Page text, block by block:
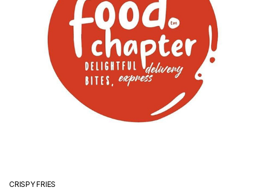
CRISPY FRIES